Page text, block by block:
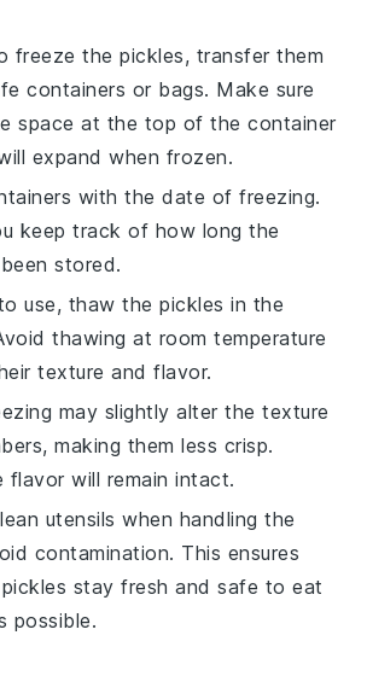
freeze thepickles, transfer them
containers or bags. Make sure
space at the top of the container
expand when frozen.
with the date of freezing.
keep track of how long the
stored.
use, thaw thepickles in the
thawing at room temperature
texture and flavor.
may slightly alter the texture
, making them less crisp.
flavor will remain intact.
utensils when handling the
contamination. This ensures
stay fresh and safe to eat
possible.